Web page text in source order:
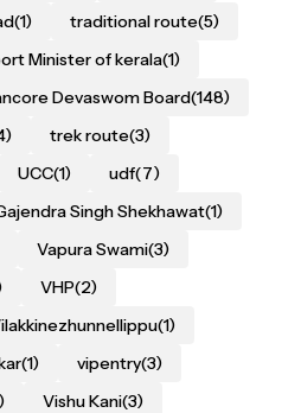
(1) traditional route(5)
Minister of kerala(1)
Devaswom Board(148)
trek route(3)
UCC(1) udf(7)
Singh Shekhawat(1)
Vapura Swami(3)
VHP(2)
(1)
(1) vipentry(3)
Vishu Kani(3)